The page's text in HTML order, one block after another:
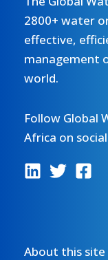
2800+ water
effective,
management
world.
Follow Global
Africa on
About this site